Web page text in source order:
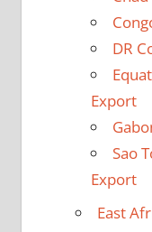
DR
Export
Sao
Export
East